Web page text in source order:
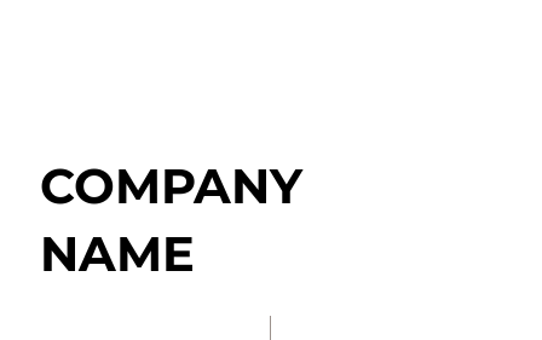
COMPANY
NAME